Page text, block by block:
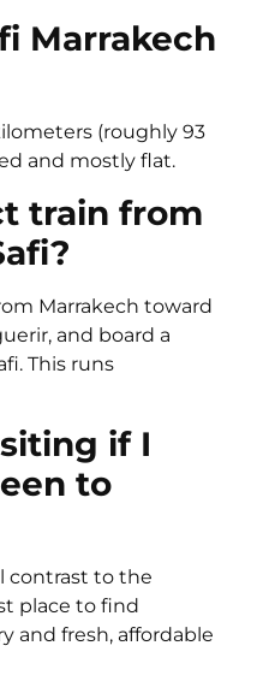
Marrakech
(roughly 93
and mostly flat.
train from
Marrakech toward
and board a
This runs
if I
to
contrast to the
place to find
and fresh, affordable